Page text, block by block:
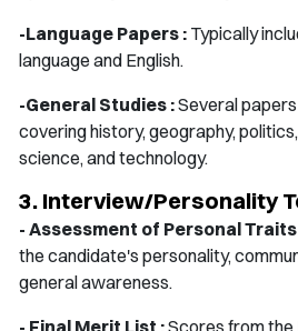
-Language Papers : Typically
language and English.
-General Studies :Several
covering history, geography,
science, and technology.
3. Interview/Personality
- Assessment of Personal Traits
the candidate's personality,
general awareness.
- Final Merit List :Scores from the